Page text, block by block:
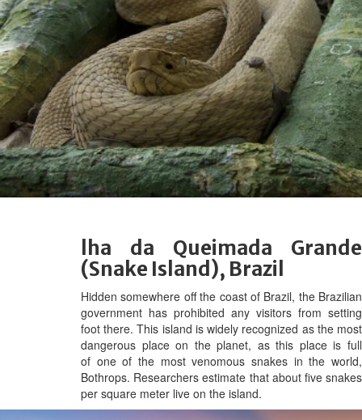
lha da Queimada Grande
(Snake Island), Brazil
Hidden somewhere off the coast of Brazil, the Brazilian
government has prohibited any visitors from setting
foot there. This island is widely recognized as the most
dangerous place on the planet, as this place is full
of one of the most venomous snakes in the world,
Bothrops. Researchers estimate that about five snakes
per square meter live on the island.